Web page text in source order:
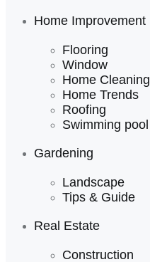
Home Improvement
Flooring
Window
Home Cleaning
Home Trends
Roofing
Swimming pool
Gardening
Landscape
Tips & Guide
Real Estate
Construction